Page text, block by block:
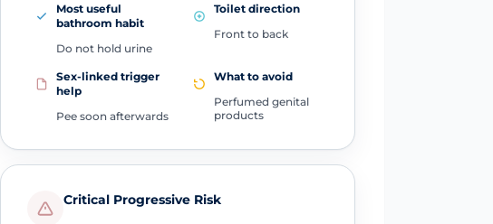
Most useful
bathroom habit
Do not hold urine
Toilet direction
Front to back
Sex-linked trigger
help
Pee soon afterwards
What to avoid
Perfumed genital
products
Critical Progressive Risk